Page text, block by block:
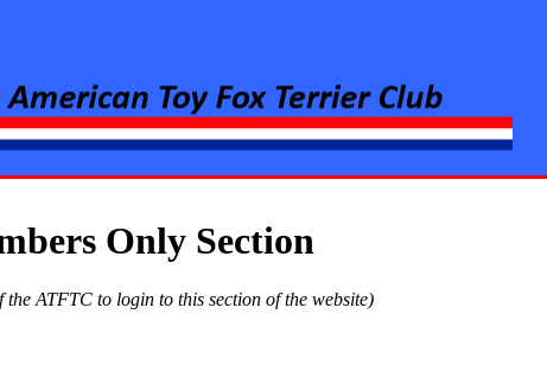
Fox Terrier Club
Only Section
the ATFTC to login to this section of the website)